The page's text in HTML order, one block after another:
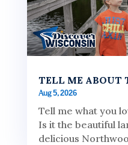
TELL ME ABOUT
Aug 5, 2026
Tell me what you
Is it the beautiful
delicious